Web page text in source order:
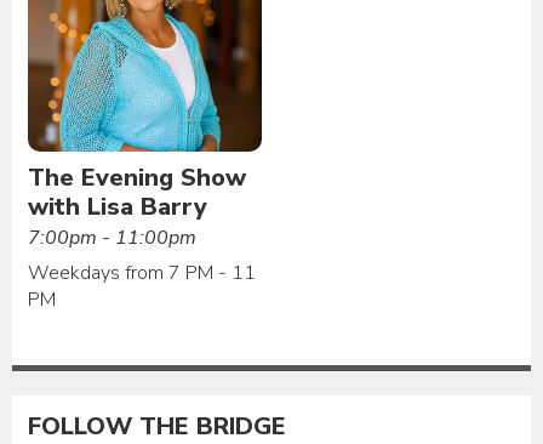
The Evening Show
with Lisa Barry
7:00pm - 11:00pm
Weekdays from 7 PM - 11
PM
FOLLOW THE BRIDGE